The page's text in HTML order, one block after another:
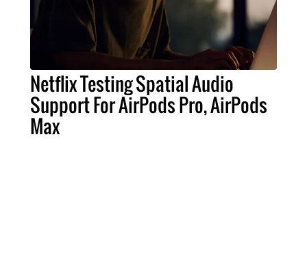
Netflix Testing Spatial Audio
Support For AirPods Pro, AirPods
Max